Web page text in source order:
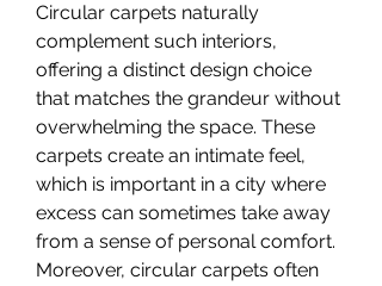
Circular carpets naturally
complement such interiors,
offering a distinct design choice
that matches the grandeur without
overwhelming the space. These
carpets create an intimate feel,
which is important in a city where
excess can sometimes take away
from a sense of personal comfort.
Moreover, circular carpets often